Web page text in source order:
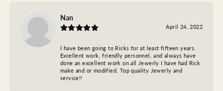
Nan
April 24, 2022
I have been going to Ricks for at least fifteen years.
Excellent work, friendly personnel, and always have
done an excellent work on all Jewerly I have had Rick
make and or modified. Top quality Jewerly and
service!!